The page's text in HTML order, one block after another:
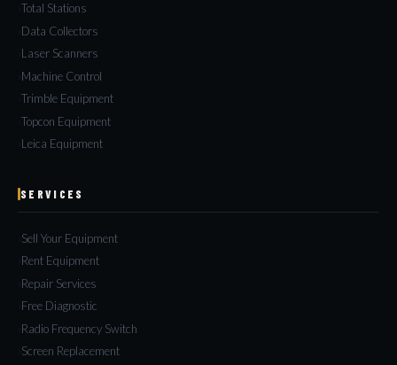
Total Stations
Data Collectors
Laser Scanners
Machine Control
Trimble Equipment
Topcon Equipment
Leica Equipment
SERVICES
Sell Your Equipment
Rent Equipment
Repair Services
Free Diagnostic
Radio Frequency Switch
Screen Replacement